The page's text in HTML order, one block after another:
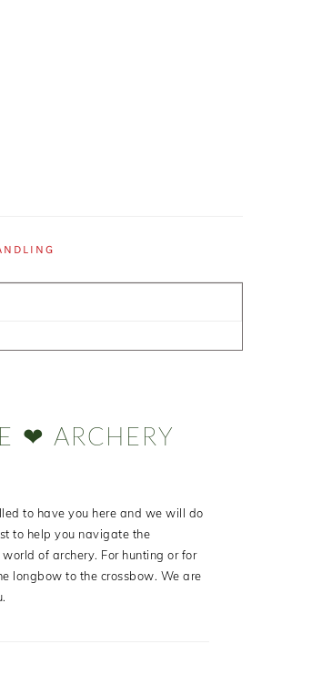
❤ ARCHERY
to have you here and we will do
to help you navigate the
of archery. For hunting or for
longbow to the crossbow. We are